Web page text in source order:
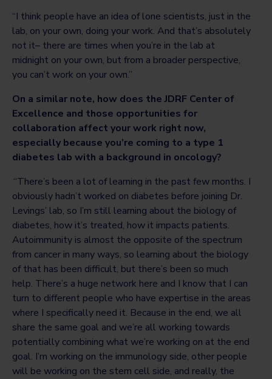
“I think people have an idea of lone scientists, just in the
lab, on your own, doing your work. And that’s absolutely
not it– there are times when you’re in the lab at
midnight on your own, but from a broader perspective,
you can’t work on your own.”
On a similar note, how does the JDRF Center of
Excellence and those opportunities for
collaboration affect your work right now,
especially because you’re coming to a type 1
diabetes lab with a background in oncology?
“There’s been a lot of learning in the past few months. I
obviously hadn’t worked on diabetes before joining Dr.
Levings’ lab, so I’m still learning about the biology of
diabetes, how it’s treated, how it impacts patients.
Autoimmunity is almost the opposite of the spectrum
from cancer in many ways, so learning about the biology
of that has been difficult, but there’s been so much
help. There’s a huge network here and I know that I can
turn to different people who have expertise in the areas
where I specifically need it. Because in the end, we all
share the same goal and we’re all working towards
potentially combining what we’re working on at the end
goal. I’m working on the immunology side, other people
will be working on the stem cell side, and really, the